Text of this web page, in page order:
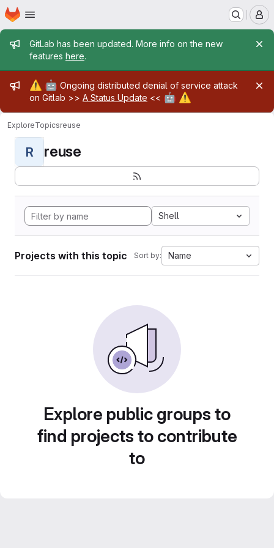
Skip to main content
Homepage
Admin message
GitLab has been updated. More info on the new
features here.
Admin message
⚠️ 🤖 Ongoing distributed denial of service attack
on Gitlab >> A Status Update << 🤖 ⚠️
ExploreTopicsreuse
R reuse
Shell
Projects with this topic Sort by: Name
Explore public groups to
find projects to contribute
to